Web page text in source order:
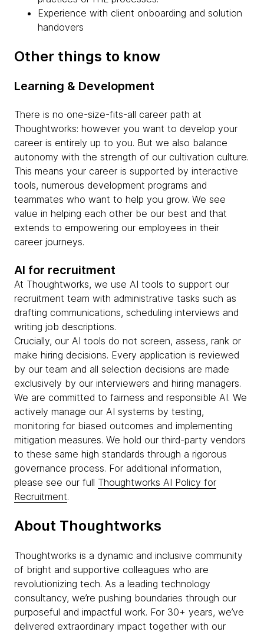
Experience with client onboarding and solution
handovers
Other things to know
Learning & Development
There is no one-size-fits-all career path at
Thoughtworks: however you want to develop your
career is entirely up to you. But we also balance
autonomy with the strength of our cultivation culture.
This means your career is supported by interactive
tools, numerous development programs and
teammates who want to help you grow. We see
value in helping each other be our best and that
extends to empowering our employees in their
career journeys.
AI for recruitment
At Thoughtworks, we use AI tools to support our
recruitment team with administrative tasks such as
drafting communications, scheduling interviews and
writing job descriptions.
Crucially, our AI tools do not screen, assess, rank or
make hiring decisions. Every application is reviewed
by our team and all selection decisions are made
exclusively by our interviewers and hiring managers.
We are committed to fairness and responsible AI. We
actively manage our AI systems by testing,
monitoring for biased outcomes and implementing
mitigation measures. We hold our third-party vendors
to these same high standards through a rigorous
governance process. For additional information,
please see our full Thoughtworks AI Policy for
Recruitment.
About Thoughtworks
Thoughtworks is a dynamic and inclusive community
of bright and supportive colleagues who are
revolutionizing tech. As a leading technology
consultancy, we’re pushing boundaries through our
purposeful and impactful work. For 30+ years, we’ve
delivered extraordinary impact together with our